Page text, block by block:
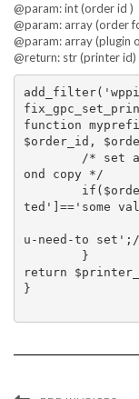
@param: int (order id )
@param: array (order
@param: array (plugin
@return: str (printer id)
function
$order_id,
ond copy */
ted']=='some
u-need-to
return
}